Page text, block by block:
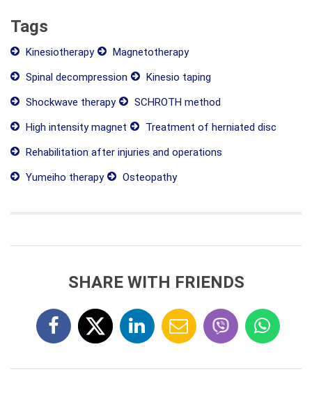
Tags
Kinesiotherapy
Magnetotherapy
Spinal decompression
Kinesio taping
Shockwave therapy
SCHROTH method
High intensity magnet
Treatment of herniated disc
Rehabilitation after injuries and operations
Yumeiho therapy
Osteopathy
SHARE WITH FRIENDS